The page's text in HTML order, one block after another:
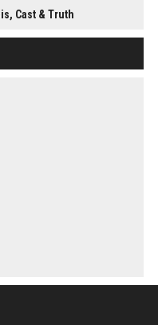
Cast & Truth